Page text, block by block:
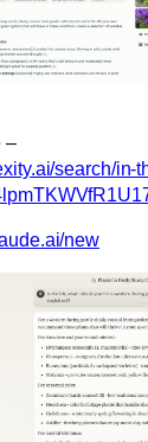
–
search/in-
new